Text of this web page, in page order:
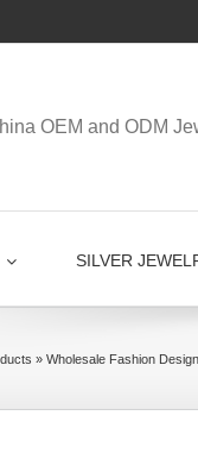
OEM and ODM
SILVER
» Wholesale Fashion